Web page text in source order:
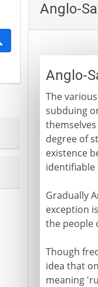
Anglo-
Anglo-
The
subduing
degree of
existence
Gradually
exception
the people
Though
idea that
meaning